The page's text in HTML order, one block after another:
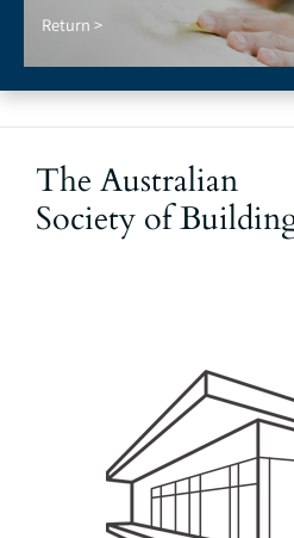
Return >
The Australian
Society of